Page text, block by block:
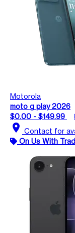
Motorola
moto g play 2026
$0.00 - $149.99
location_on Contact for
On Us With